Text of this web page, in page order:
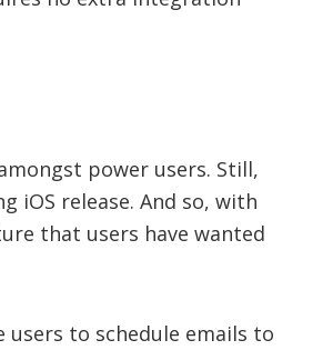
power users. Still,
iOS release. And so, with
that users have wanted
users to schedule emails to